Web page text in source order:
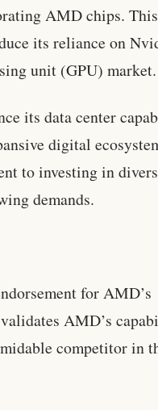
AMD chips.
its reliance on
unit (GPU) market.
its data center
digital
to investing in
demands.
for AMD’s
AMD’s
competitor in